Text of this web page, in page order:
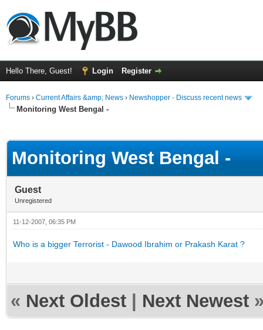
Hello There, Guest! Login Register
Forums › Current Affairs &amp; News › Newshopper - Discuss recent news
Monitoring West Bengal -
Monitoring West Bengal -
Guest
Unregistered
11-12-2007, 06:35 PM
Who is a bigger Terrorist - Dawood Ibrahim or Prakash Karat ?
« Next Oldest Next Newest